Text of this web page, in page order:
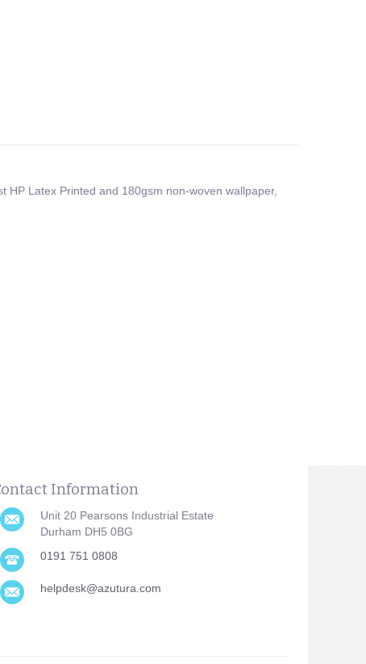
HP Latex Printed and 180gsm non-woven wallpaper,
Information
Unit 20 Pearsons Industrial Estate
Durham DH5 0BG
0191 751 0808
helpdesk@azutura.com